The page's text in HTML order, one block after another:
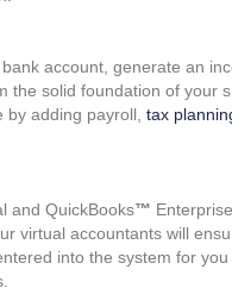
account, generate an
solid foundation of your
adding payroll, tax
and QuickBooks™
virtual accountants will
into the system for